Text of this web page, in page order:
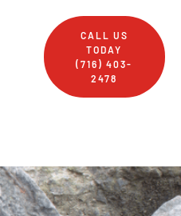
CALL US
TODAY
(716) 403-
2478